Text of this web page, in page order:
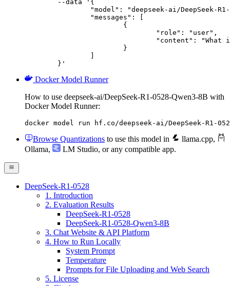
	}'
Docker Model Runner
How to use deepseek-ai/DeepSeek-R1-0528-Qwen3-8B with
Docker Model Runner:
docker model run hf.co/deepseek-ai/DeepSeek-R1-
Browse Quantizations to use this model in llama.cpp,
Ollama, LM Studio, or any compatible app.
DeepSeek-R1-0528
1. Introduction
2. Evaluation Results
DeepSeek-R1-0528
DeepSeek-R1-0528-Qwen3-8B
3. Chat Website & API Platform
4. How to Run Locally
System Prompt
Temperature
Prompts for File Uploading and Web Search
5. License